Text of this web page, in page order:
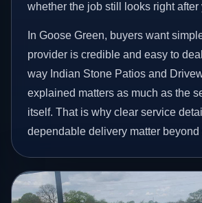
whether the job still looks right after
In Goose Green, buyers want
provider is credible and easy to
way Indian Stone Patios and
explained matters as much as the
itself. That is why clear service
dependable delivery matter